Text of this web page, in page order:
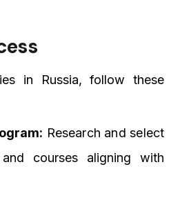
in Russia, follow these
Research and select
courses aligning with